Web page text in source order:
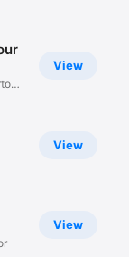
View
View
View